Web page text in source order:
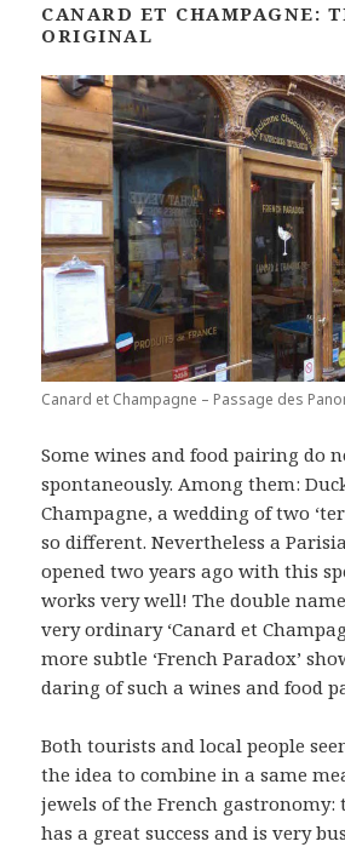
CANARD ET CHAMPAGNE:
ORIGINAL
Canard et Champagne – Passage des
Some wines and food pairing do
spontaneously. Among them:
Champagne, a wedding of two
so different. Nevertheless a
opened two years ago with this
works very well! The double
very ordinary ‘Canard et
more subtle ‘French Paradox’
daring of such a wines and food
Both tourists and local people
the idea to combine in a same
jewels of the French
has a great success and is very